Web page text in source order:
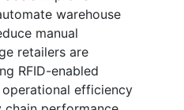
warehouse
manual
retailers are
RFID-enabled
efficiency